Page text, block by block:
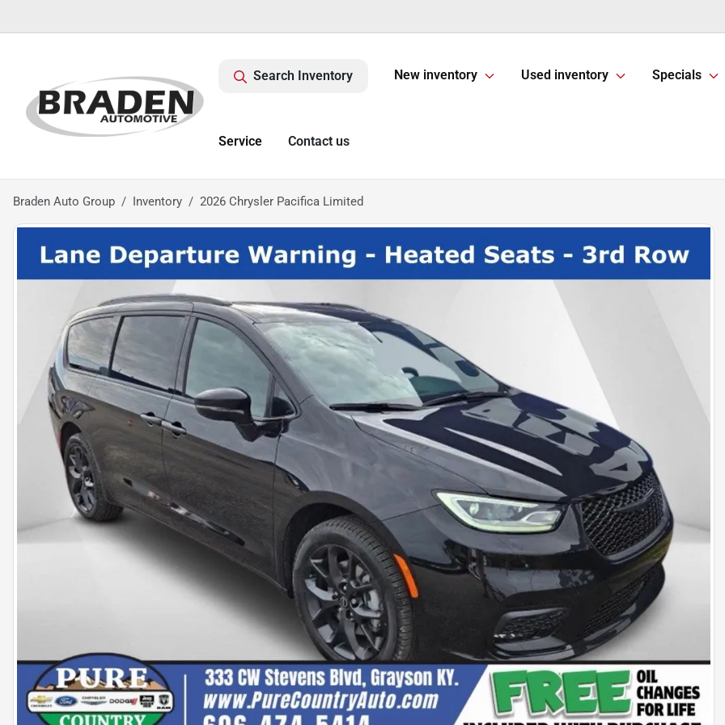
Search Inventory New inventory Used inventory Specials
Service Contact us
Braden Auto Group Inventory 2026 Chrysler Pacifica Limited